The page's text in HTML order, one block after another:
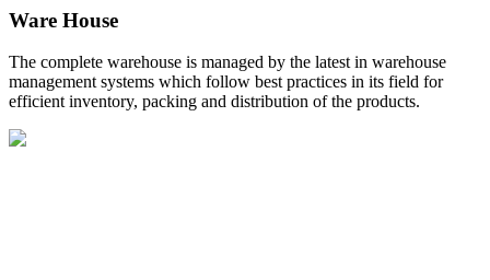
Ware House
The complete warehouse is managed by the latest in warehouse
management systems which follow best practices in its field for
efficient inventory, packing and distribution of the products.